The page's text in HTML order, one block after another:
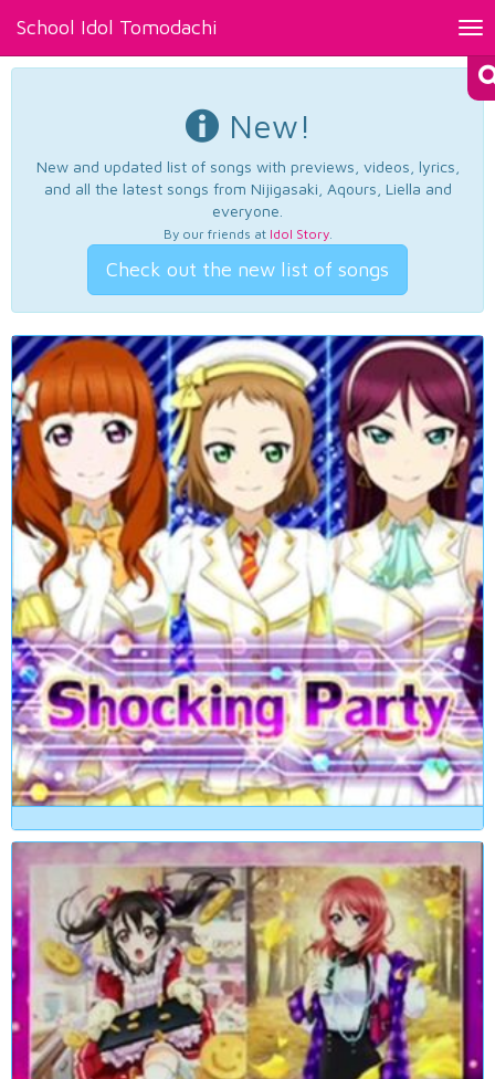
School Idol Tomodachi
New!
New and updated list of songs with previews, videos, lyrics,
and all the latest songs from Nijigasaki, Aqours, Liella and
everyone.
By our friends at Idol Story.
Check out the new list of songs